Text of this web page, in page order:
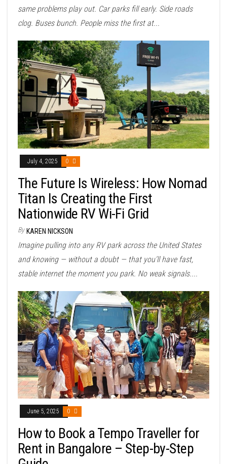
same problems play out. Car parks fill early. Side roads
clog. Buses bunch. People miss the first at...
July 4, 2025 0
The Future Is Wireless: How Nomad
Titan Is Creating the First
Nationwide RV Wi-Fi Grid
By KAREN NICKSON
Imagine pulling into any RV park across the United States
and knowing — without a doubt — that you’ll have fast,
stable internet the moment you park. No weak signals....
June 5, 2025 0
How to Book a Tempo Traveller for
Rent in Bangalore – Step-by-Step